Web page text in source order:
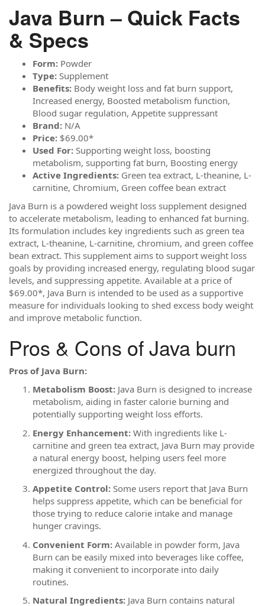
Java Burn – Quick Facts
& Specs
Form: Powder
Type: Supplement
Benefits: Body weight loss and fat burn support,
Increased energy, Boosted metabolism function,
Blood sugar regulation, Appetite suppressant
Brand: N/A
Price: $69.00*
Used For: Supporting weight loss, boosting
metabolism, supporting fat burn, Boosting energy
Active Ingredients: Green tea extract, L-theanine, L-
carnitine, Chromium, Green coffee bean extract
Java Burn is a powdered weight loss supplement designed
to accelerate metabolism, leading to enhanced fat burning.
Its formulation includes key ingredients such as green tea
extract, L-theanine, L-carnitine, chromium, and green coffee
bean extract. This supplement aims to support weight loss
goals by providing increased energy, regulating blood sugar
levels, and suppressing appetite. Available at a price of
$69.00*, Java Burn is intended to be used as a supportive
measure for individuals looking to shed excess body weight
and improve metabolic function.
Pros & Cons of Java burn
Pros of Java Burn:
Metabolism Boost: Java Burn is designed to increase
metabolism, aiding in faster calorie burning and
potentially supporting weight loss efforts.
Energy Enhancement: With ingredients like L-
carnitine and green tea extract, Java Burn may provide
a natural energy boost, helping users feel more
energized throughout the day.
Appetite Control: Some users report that Java Burn
helps suppress appetite, which can be beneficial for
those trying to reduce calorie intake and manage
hunger cravings.
Convenient Form: Available in powder form, Java
Burn can be easily mixed into beverages like coffee,
making it convenient to incorporate into daily
routines.
Natural Ingredients: Java Burn contains natural